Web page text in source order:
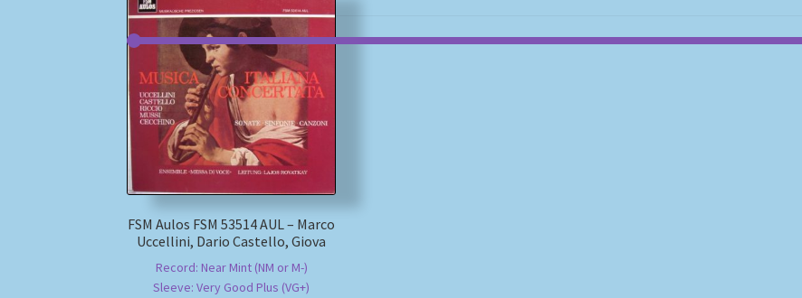
FSM Aulos FSM 53514 AUL – Marco
Uccellini, Dario Castello, Giova
Record: Near Mint (NM or M-)
Sleeve: Very Good Plus (VG+)